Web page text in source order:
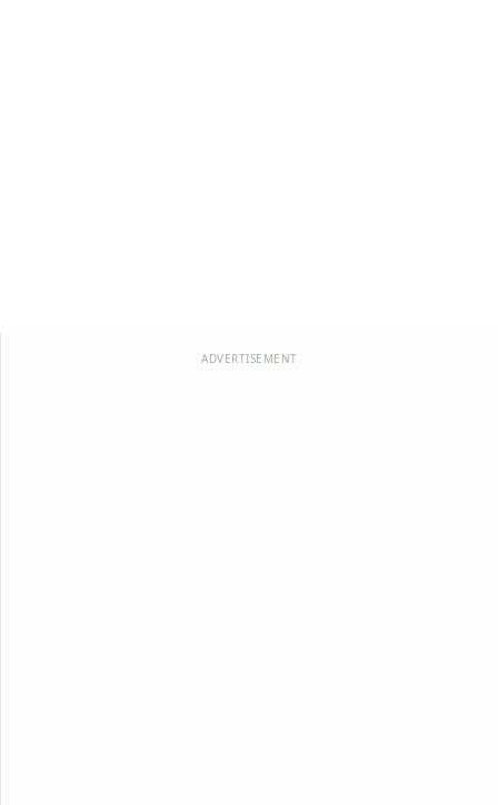
ADVERTISEMENT